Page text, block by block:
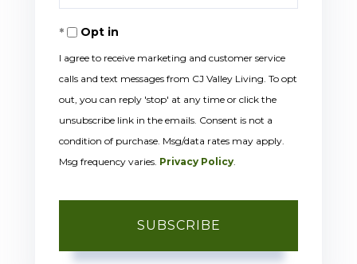
Your
EmailOpt in
I agree to receive marketing and customer service
calls and text messages from CJ Valley Living. To opt
out, you can reply 'stop' at any time or click the
unsubscribe link in the emails. Consent is not a
condition of purchase. Msg/data rates may apply.
Msg frequency varies. Privacy Policy.
SUBSCRIBE